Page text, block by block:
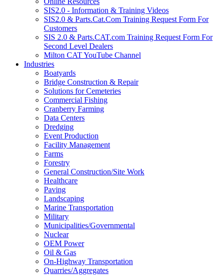
SIS2.0 - Information & Training Videos
SIS2.0 & Parts.Cat.Com Training Request Form For
Customers
SIS 2.0 & Parts.CAT.com Training Request Form For
Second Level Dealers
Milton CAT YouTube Channel
Industries
Boatyards
Bridge Construction & Repair
Solutions for Cemeteries
Commercial Fishing
Cranberry Farming
Data Centers
Dredging
Event Production
Facility Management
Farms
Forestry
General Construction/Site Work
Healthcare
Paving
Landscaping
Marine Transportation
Military
Municipalities/Governmental
Nuclear
OEM Power
Oil & Gas
On-Highway Transportation
Quarries/Aggregates